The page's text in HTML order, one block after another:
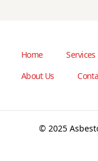
Home Services
About Us
© 2025